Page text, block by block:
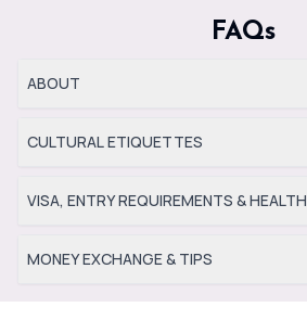
FAQs
ABOUT
CULTURAL ETIQUETTES
VISA, ENTRY REQUIREMENTS & HEALTH
MONEY EXCHANGE & TIPS